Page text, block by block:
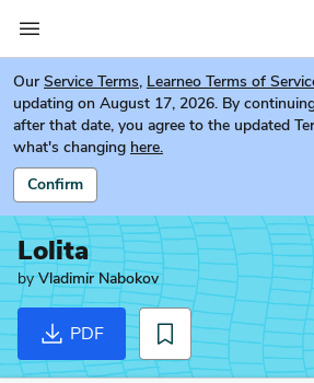
Our Service Terms, Learneo Terms of
updating on August 17, 2026. By
after that date, you agree to the updated
what's changing here.
Confirm
Lolita
byVladimir Nabokov
PDF